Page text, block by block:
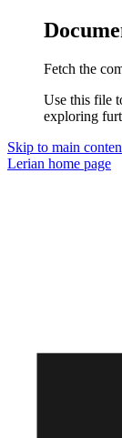
Fetch the
Use this file
exploring
Skip to main
Lerian home page